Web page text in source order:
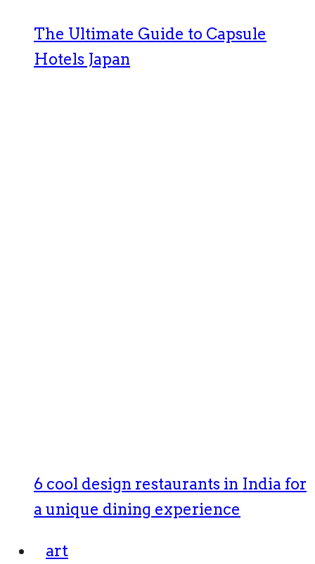
The Ultimate Guide to Capsule
Hotels Japan
6 cool design restaurants in India for
a unique dining experience
art